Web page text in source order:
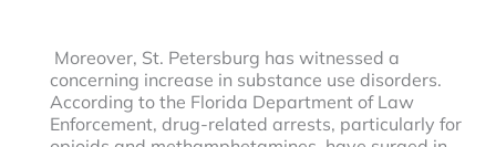
Moreover, St. Petersburg has witnessed a
concerning increase in substance use disorders.
According to the Florida Department of Law
Enforcement, drug-related arrests, particularly for